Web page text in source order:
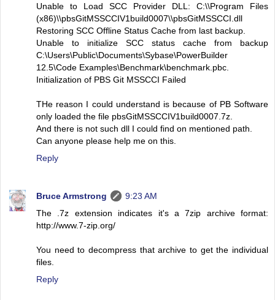
Unable to Load SCC Provider DLL: C:\\Program Files
(x86)\\pbsGitMSSCCIV1build0007\\pbsGitMSSCCI.dll
Restoring SCC Offline Status Cache from last backup.
Unable to initialize SCC status cache from backup
C:\Users\Public\Documents\Sybase\PowerBuilder
12.5\Code Examples\Benchmark\benchmark.pbc.
Initialization of PBS Git MSSCCI Failed
THe reason I could understand is because of PB Software
only loaded the file pbsGitMSSCCIV1build0007.7z.
And there is not such dll I could find on mentioned path.
Can anyone please help me on this.
Reply
Bruce Armstrong
9:23 AM
The .7z extension indicates it's a 7zip archive format:
http://www.7-zip.org/
You need to decompress that archive to get the individual
files.
Reply